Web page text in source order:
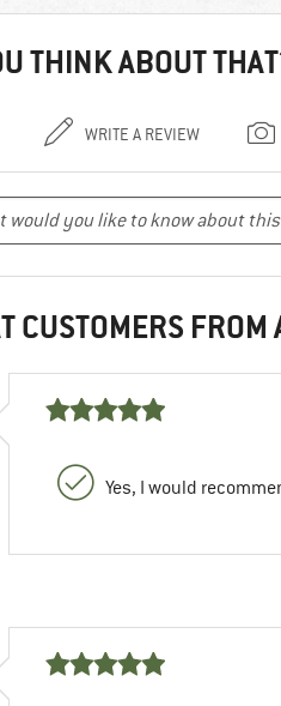
THINK ABOUT
WRITE A REVIEW
CUSTOMERS
Yes, I would